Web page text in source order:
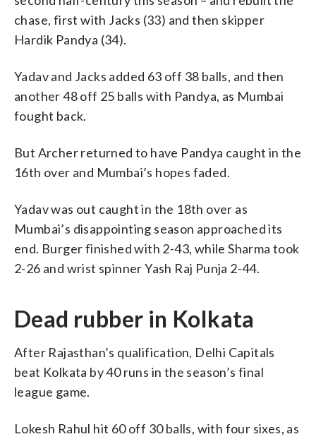
chase, first with Jacks (33) and then skipper
Hardik Pandya (34).
Yadav and Jacks added 63 off 38 balls, and then
another 48 off 25 balls with Pandya, as Mumbai
fought back.
But Archer returned to have Pandya caught in the
16th over and Mumbai’s hopes faded.
Yadav was out caught in the 18th over as
Mumbai’s disappointing season approached its
end. Burger finished with 2-43, while Sharma took
2-26 and wrist spinner Yash Raj Punja 2-44.
Dead rubber in Kolkata
After Rajasthan’s qualification, Delhi Capitals
beat Kolkata by 40 runs in the season’s final
league game.
Lokesh Rahul hit 60 off 30 balls, with four sixes, as